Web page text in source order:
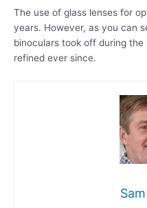
The use of glass lenses for
years. However, as you can
binoculars took off during
refined ever since.